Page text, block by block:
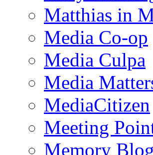
Matthias in
Media Co-op
Media Culpa
Media
MediaCitizen
Meeting
Memory Blog